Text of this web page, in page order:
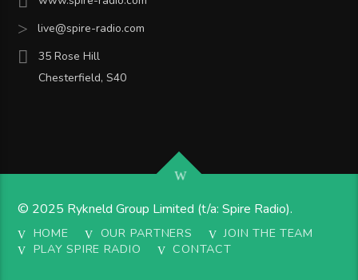
live@spire-radio.com
35 Rose Hill
Chesterfield, S40
© 2025 Rykneld Group Limited (t/a: Spire Radio).
HOME OUR PARTNERS
JOIN THE TEAM
PLAY SPIRE RADIO
CONTACT